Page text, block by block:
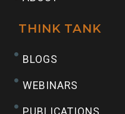
THINK TANK
BLOGS
WEBINARS